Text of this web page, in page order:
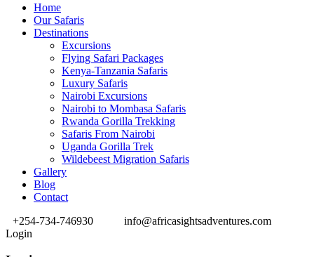
Home
Our Safaris
Destinations
Excursions
Flying Safari Packages
Kenya-Tanzania Safaris
Luxury Safaris
Nairobi Excursions
Nairobi to Mombasa Safaris
Rwanda Gorilla Trekking
Safaris From Nairobi
Uganda Gorilla Trek
Wildebeest Migration Safaris
Gallery
Blog
Contact
+254-734-746930
info@africasightsadventures.com
Login